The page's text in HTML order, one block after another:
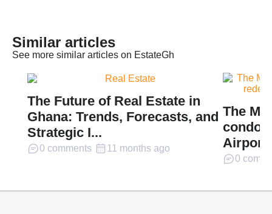
Similar articles
See more similar articles on EstateGh
The Future of Real Estate in
Ghana: Trends, Forecasts, and
Strategic I...
0 comments 11 months ago
The
Airport
0